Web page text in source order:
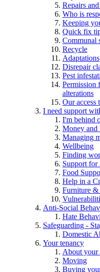
Repairs
Who is
Keeping
Quick fix
Communal
Recycle
Adaptations
Disrepair
Pest
Permission
alterations
Our access
I need support
I'm behind
Money and
Managing
Wellbeing
Finding
Support for
Food
Help in a
Furniture
Anti-Social
Hate
Safeguarding -
Domestic
Your tenancy
About your
Moving
Buying